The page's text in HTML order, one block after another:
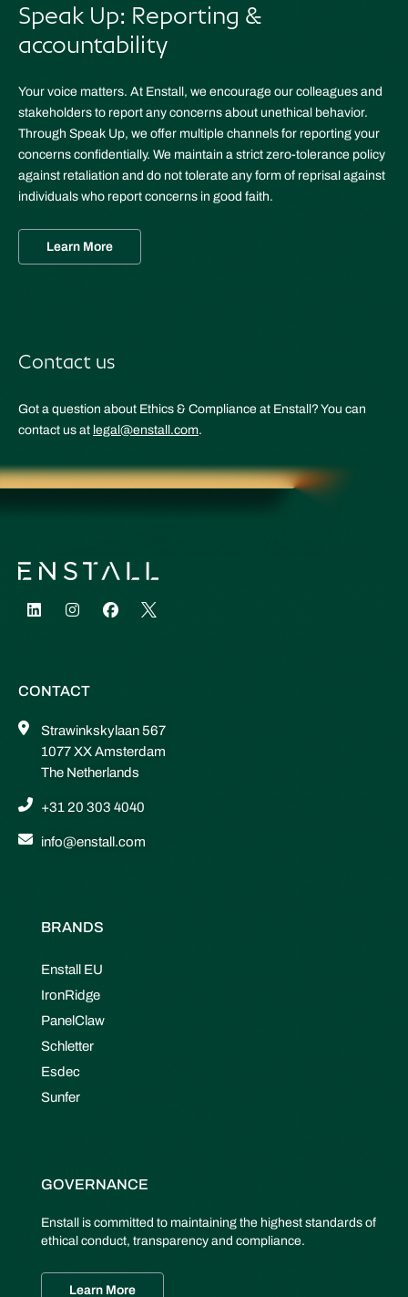
Speak Up: Reporting &
accountability
Your voice matters. At Enstall, we encourage our colleagues and
stakeholders to report any concerns about unethical behavior.
Through Speak Up, we offer multiple channels for reporting your
concerns confidentially. We maintain a strict zero-tolerance policy
against retaliation and do not tolerate any form of reprisal against
individuals who report concerns in good faith.
Learn More
Contact us
Got a question about Ethics & Compliance at Enstall? You can
contact us at legal@enstall.com.
CONTACT
Strawinkskylaan 567
1077 XX Amsterdam
The Netherlands
+31 20 303 4040
info@enstall.com
BRANDS
Enstall EU
IronRidge
PanelClaw
Schletter
Esdec
Sunfer
GOVERNANCE
Enstall is committed to maintaining the highest standards of
ethical conduct, transparency and compliance.
Learn More